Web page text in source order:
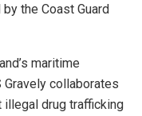
the Coast Guard
maritime
Gravely collaborates
illegal drug trafficking